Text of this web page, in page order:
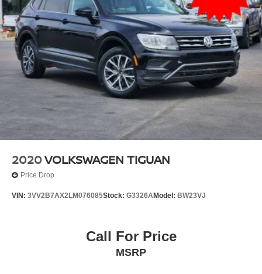
2020VOLKSWAGEN TIGUAN
Price Drop
VIN: 3VV2B7AX2LM076085Stock: G3326AModel: BW23VJ
Call For Price
MSRP